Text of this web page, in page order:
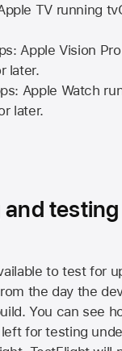
TVrunning
Apple Vision Pro
later.
Apple Watch
later.
to test for
the day the
You can see
for testing